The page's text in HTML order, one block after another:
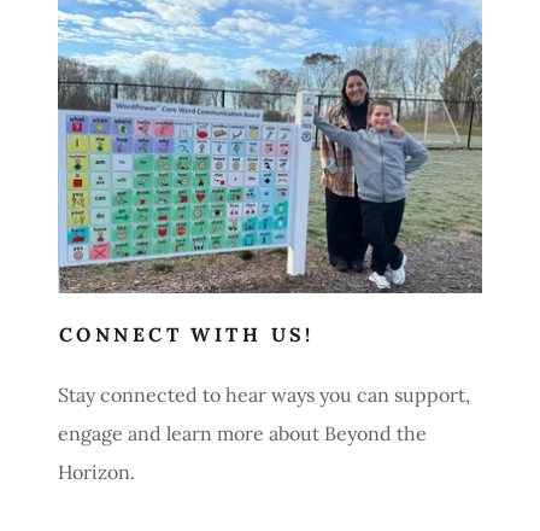
Contact Us
CONNECT WITH US!
Stay connected to hear ways you can support,
engage and learn more about Beyond the
Horizon.